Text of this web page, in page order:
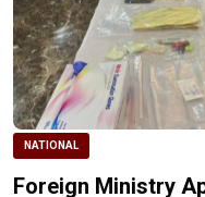
NATIONAL
Foreign Ministry